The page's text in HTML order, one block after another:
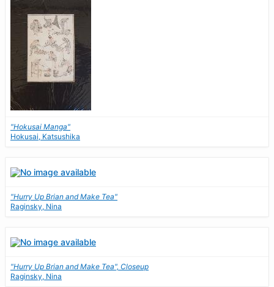
"Hokusai Manga"
Hokusai, Katsushika
"Hurry Up Brian and Make Tea"
Raginsky, Nina
"Hurry Up Brian and Make Tea", Closeup
Raginsky, Nina